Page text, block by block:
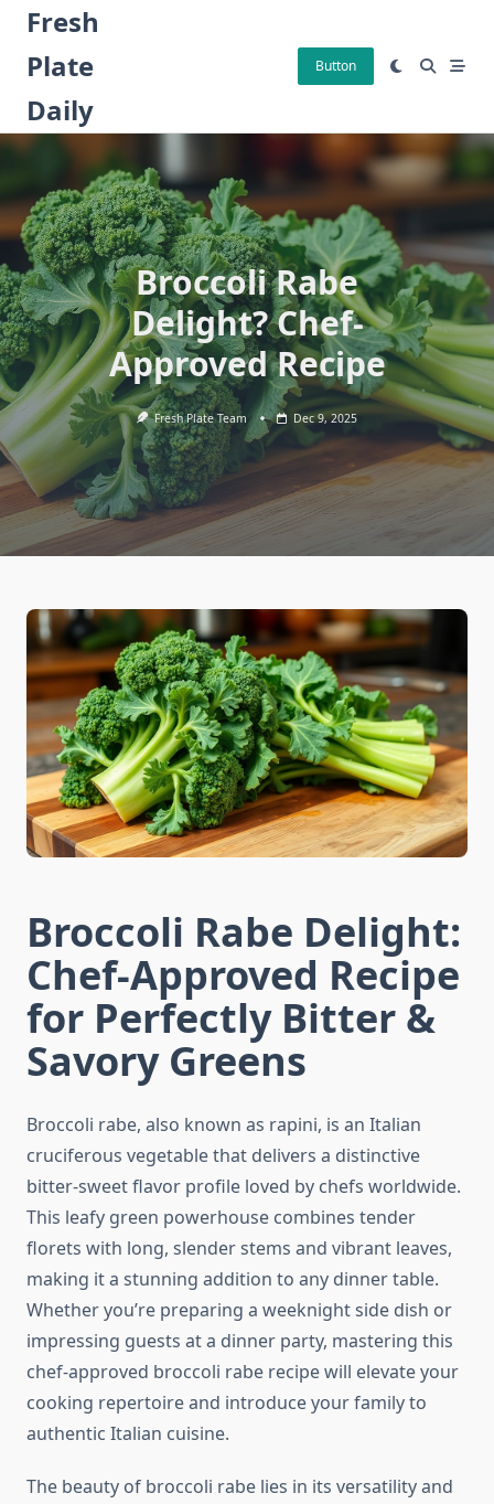
Skip
content
Fresh
Plate
Daily
Button
Broccoli Rabe
Delight? Chef-
Approved Recipe
Fresh Plate Team Dec 9, 2025
Broccoli Rabe Delight:
Chef-Approved Recipe
for Perfectly Bitter &
Savory Greens
Broccoli rabe, also known as rapini, is an Italian
cruciferous vegetable that delivers a distinctive
bitter-sweet flavor profile loved by chefs worldwide.
This leafy green powerhouse combines tender
florets with long, slender stems and vibrant leaves,
making it a stunning addition to any dinner table.
Whether you’re preparing a weeknight side dish or
impressing guests at a dinner party, mastering this
chef-approved broccoli rabe recipe will elevate your
cooking repertoire and introduce your family to
authentic Italian cuisine.
The beauty of broccoli rabe lies in its versatility and